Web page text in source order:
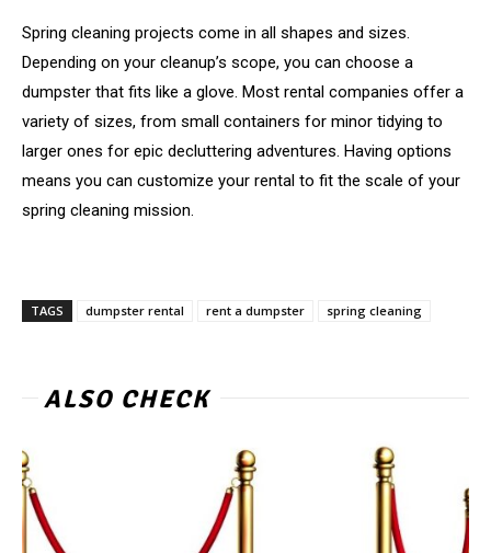
Spring cleaning projects come in all shapes and sizes.
Depending on your cleanup’s scope, you can choose a
dumpster that fits like a glove. Most rental companies offer a
variety of sizes, from small containers for minor tidying to
larger ones for epic decluttering adventures. Having options
means you can customize your rental to fit the scale of your
spring cleaning mission.
TAGS dumpster rental rent a dumpster spring cleaning
ALSO CHECK